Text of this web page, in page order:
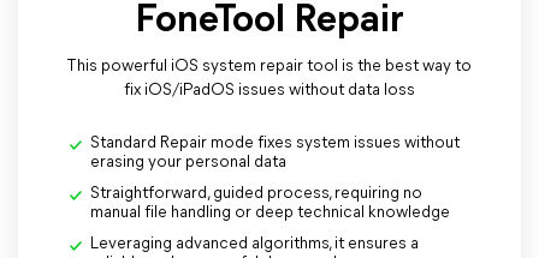
FoneTool Repair
This powerful iOS system repair tool is the best way to
fix iOS/iPadOS issues without data loss
Standard Repair mode fixes system issues without
erasing your personal data
Straightforward, guided process, requiring no
manual file handling or deep technical knowledge
Leveraging advanced algorithms, it ensures a